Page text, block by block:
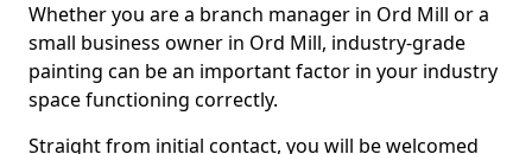
Whether you are a branch manager in Ord Mill or a
small business owner in Ord Mill, industry-grade
painting can be an important factor in your industry
space functioning correctly.
Straight from initial contact, you will be welcomed